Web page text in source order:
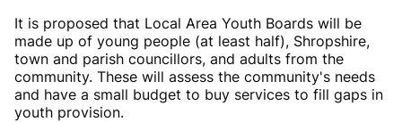
It is proposed that Local Area Youth Boards will be
made up of young people (at least half), Shropshire,
town and parish councillors, and adults from the
community. These will assess the community's needs
and have a small budget to buy services to fill gaps in
youth provision.